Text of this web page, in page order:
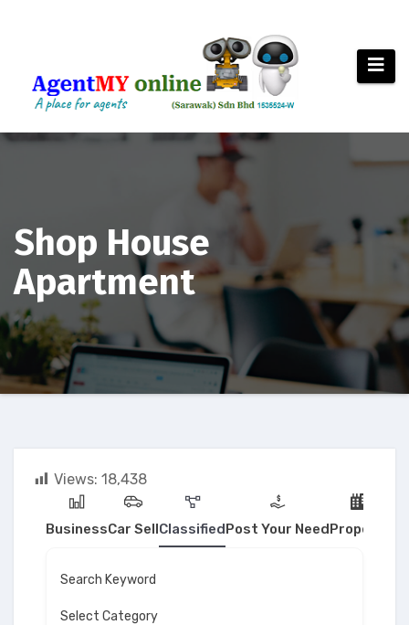
Shop House
Apartment
Views: 18,438
BusinessCar SellClassifiedPost Your NeedProperty
Search Keyword
Select Category